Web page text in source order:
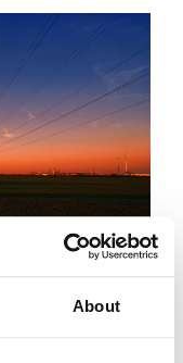
About
of N-1 in
criterion vary